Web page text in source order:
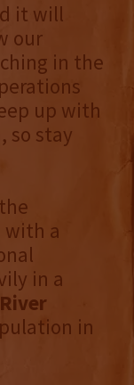
it will
our
in the
up with
so stay
with a
in a
in